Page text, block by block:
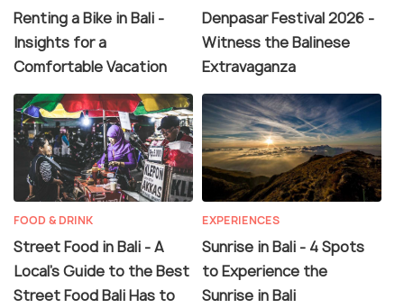
Renting a Bike in Bali -
Insights for a
Comfortable Vacation
Denpasar Festival 2026 -
Witness the Balinese
Extravaganza
FOOD & DRINK
Street Food in Bali - A
Local's Guide to the Best
Street Food Bali Has to
EXPERIENCES
Sunrise in Bali - 4 Spots
to Experience the
Sunrise in Bali